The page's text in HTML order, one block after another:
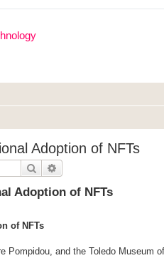
Adoption of NFTs
Search
Adoption of NFTs
of NFTs
Pompidou, and the Toledo Museum